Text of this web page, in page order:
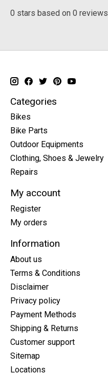
0 stars based on 0 reviews
Categories
Bikes
Bike Parts
Outdoor Equipments
Clothing, Shoes & Jewelry
Repairs
My account
Register
My orders
Information
About us
Terms & Conditions
Disclaimer
Privacy policy
Payment Methods
Shipping & Returns
Customer support
Sitemap
Locations